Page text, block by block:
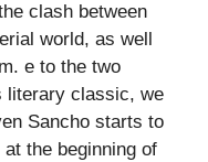
clash between
world, as well
e to the two
literary classic, we
Sancho starts to
the beginning of